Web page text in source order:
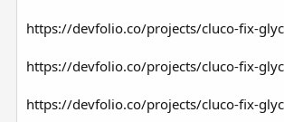
https://devfolio.co/projects/cluco-fix-
https://devfolio.co/projects/cluco-fix-
https://devfolio.co/projects/cluco-fix-